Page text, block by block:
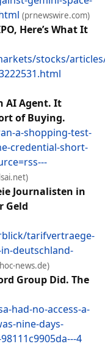
(prnewswire.com)
Here’s What It
stocks/
AI Agent. It
of Buying.
a-shopping-test-
credential-short-
Journalisten in
Geld
tarifvertraege-
deutschland-
news.de)
Group Did. The
had-no-access-a-
nine-days-
4